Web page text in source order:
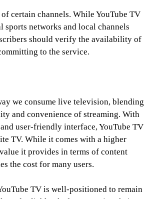
certain channels. While YouTube TV
sports networks and local channels
should verify the availability of
to the service.
we consume live television, blending
and convenience of streaming. With
user-friendly interface, YouTube TV
TV. While it comes with a higher
it provides in terms of content
the cost for many users.
TV is well-positioned to remain